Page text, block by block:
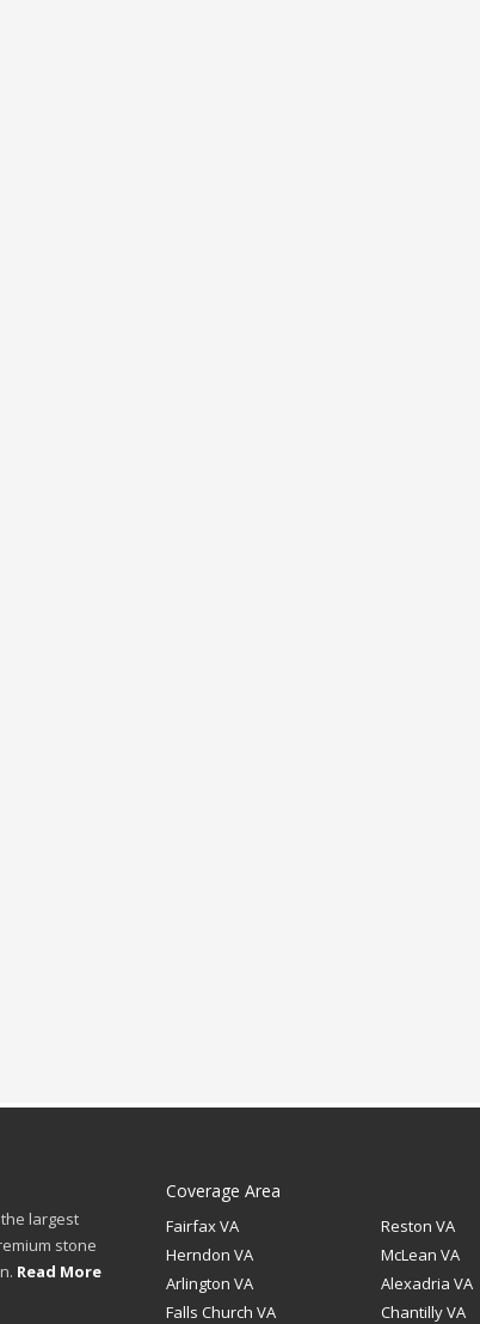
largest
stone
Read More
Coverage Area
Fairfax VA
Reston VA
Herndon VA
McLean VA
Arlington VA
Alexadria VA
Falls Church VA
Chantilly VA